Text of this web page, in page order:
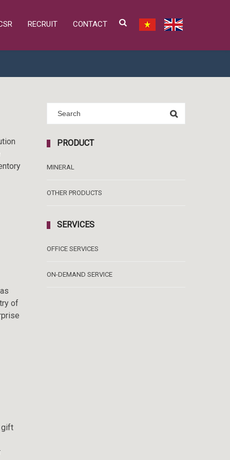
RECRUIT CONTACT
of
gift
PRODUCT
MINERAL
OTHER PRODUCTS
SERVICES
OFFICE SERVICES
ON-DEMAND SERVICE